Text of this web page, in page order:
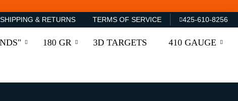
SHIPPING & RETURNS TERMS OF SERVICE 425-610-8256
180 GR 3D TARGETS 410 GAUGE